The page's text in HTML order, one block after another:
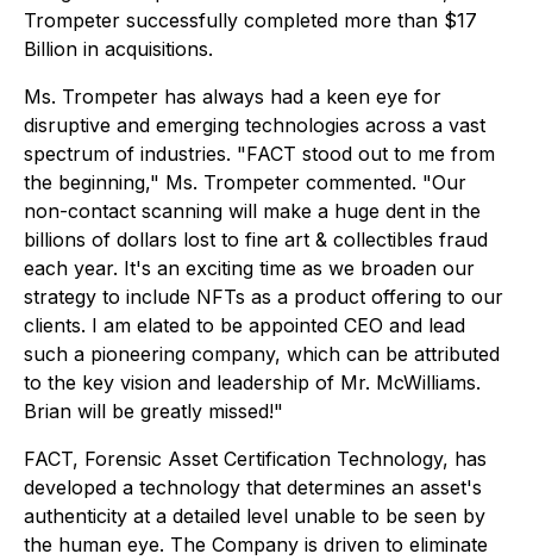
Trompeter successfully completed more than $17
Billion in acquisitions.
Ms. Trompeter has always had a keen eye for
disruptive and emerging technologies across a vast
spectrum of industries. "FACT stood out to me from
the beginning," Ms. Trompeter commented. "Our
non-contact scanning will make a huge dent in the
billions of dollars lost to fine art & collectibles fraud
each year. It's an exciting time as we broaden our
strategy to include NFTs as a product offering to our
clients. I am elated to be appointed CEO and lead
such a pioneering company, which can be attributed
to the key vision and leadership of Mr. McWilliams.
Brian will be greatly missed!"
FACT, Forensic Asset Certification Technology, has
developed a technology that determines an asset's
authenticity at a detailed level unable to be seen by
the human eye. The Company is driven to eliminate